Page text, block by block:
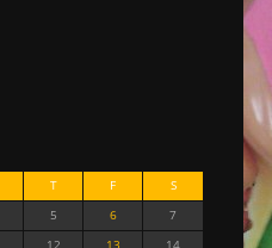
T F
S
5 6
7